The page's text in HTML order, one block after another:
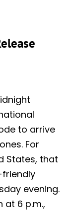
to arrive
For
States, that
evening.
6 p.m.,